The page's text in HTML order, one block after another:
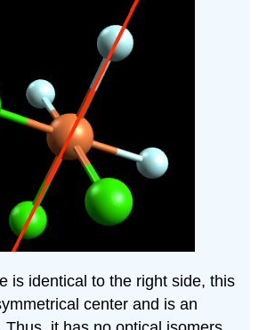
is identical to the right side, this
center and is an